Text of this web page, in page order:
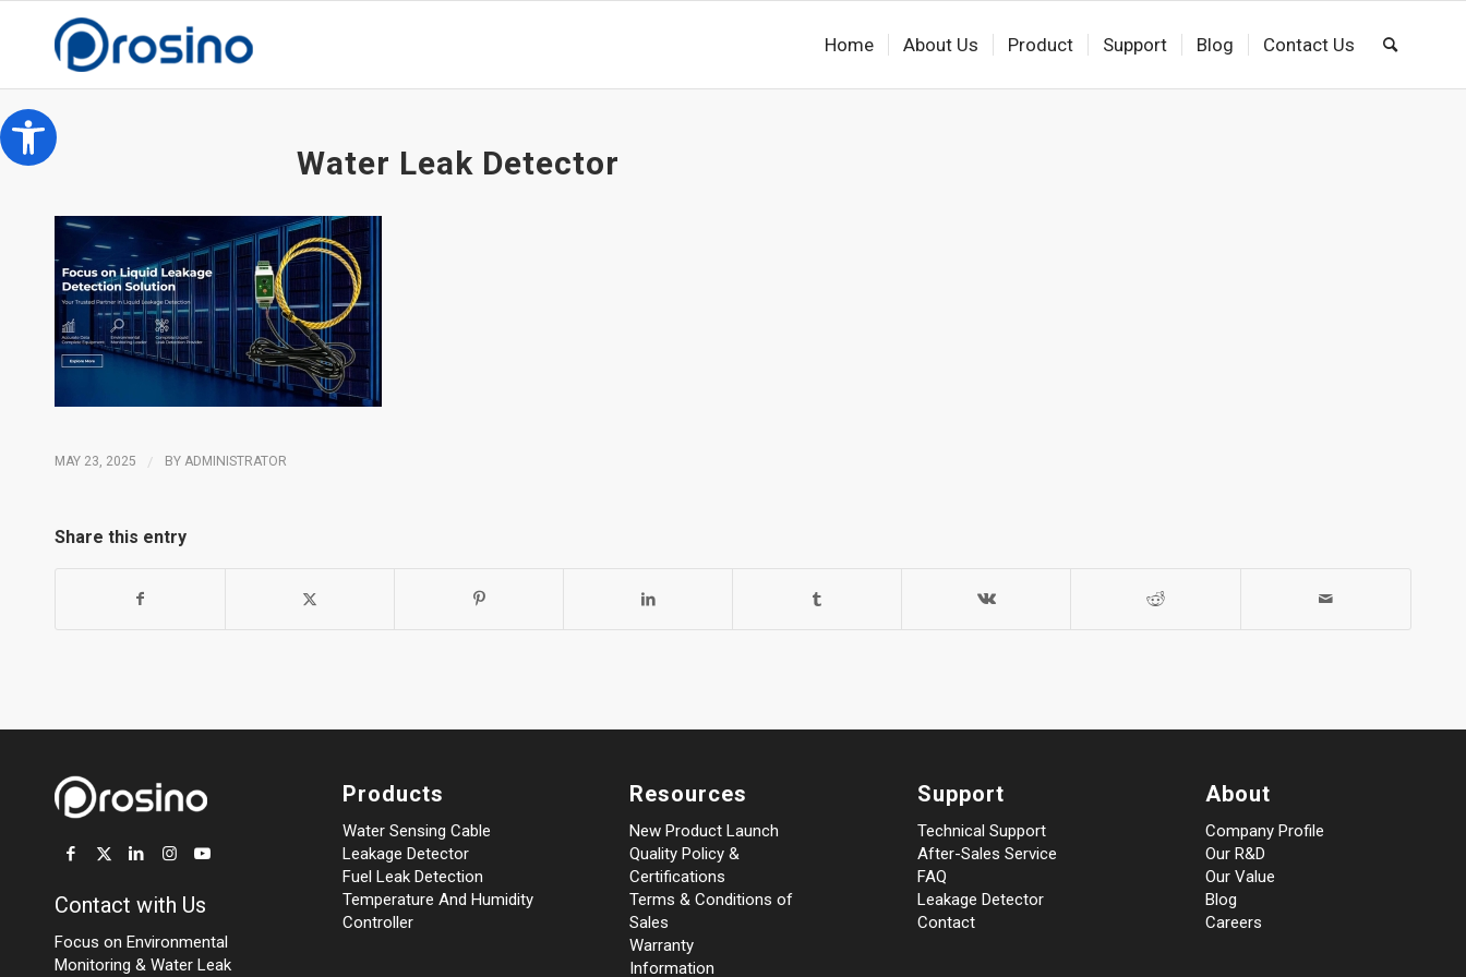
Home About Us Product Support Blog Contact Us
Water Leak Detector
MAY 23, 2025 / BY ADMINISTRATOR
Share this entry
Contact with Us
Focus on Environmental
Monitoring & Water Leak
Products
Water Sensing Cable
Leakage Detector
Fuel Leak Detection
Temperature And Humidity
Controller
Resources
New Product Launch
Quality Policy &
Certifications
Terms & Conditions of
Sales
Warranty
Information
Support
Technical Support
After-Sales Service
FAQ
Leakage Detector
Contact
About
Company Profile
Our R&D
Our Value
Blog
Careers
Open toolbar